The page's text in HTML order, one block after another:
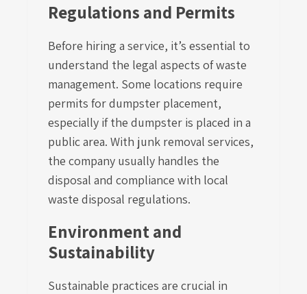
Regulations and Permits
Before hiring a service, it’s essential to
understand the legal aspects of waste
management. Some locations require
permits for dumpster placement,
especially if the dumpster is placed in a
public area. With junk removal services,
the company usually handles the
disposal and compliance with local
waste disposal regulations.
Environment and
Sustainability
Sustainable practices are crucial in